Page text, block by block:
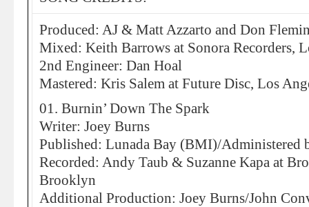
Produced: AJ & Matt Azzarto and Don
Mixed: Keith Barrows at Sonora Recorders,
2nd Engineer: Dan Hoal
Mastered: Kris Salem at Future Disc, Los
01. Burnin’ Down The Spark
Writer: Joey Burns
Published: Lunada Bay (BMI)/Administered
Recorded: Andy Taub & Suzanne Kapa at
Brooklyn
Additional Production: Joey Burns/John